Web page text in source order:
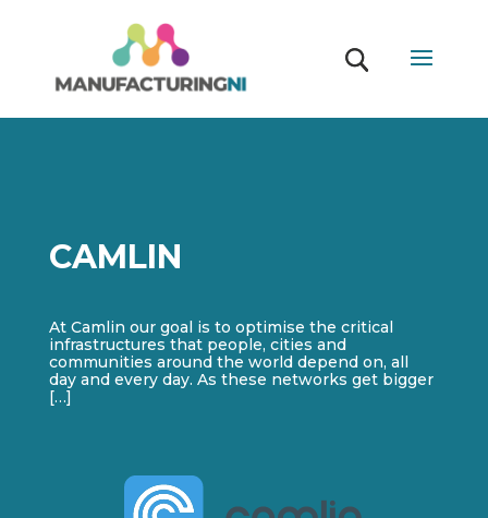
CAMLIN
At Camlin our goal is to optimise the critical
infrastructures that people, cities and
communities around the world depend on, all
day and every day. As these networks get bigger
[…]